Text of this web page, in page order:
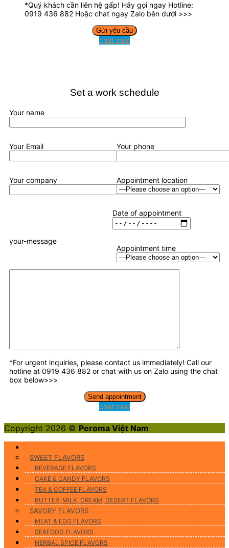
*Quý khách cần liên hệ gấp! Hãy gọi ngay Hotline:
0919 436 882 Hoặc chat ngay Zalo bên dưới >>>
chat zalo
Set a work schedule
Your name
Your Email Your phone
Your company Appointment location
Date of appointment
Appointment time
your-message
*For urgent inquiries, please contact us immediately! Call our
hotline at 0919 436 882 or chat with us on Zalo using the chat
box below>>>
chat zalo
Copyright 2026 © Peroma Việt Nam
SWEET FLAVORS
BEVERAGE FLAVORS
CAKE & CANDY FLAVORS
TEA & COFFEE FLAVORS
BUTTER, MILK, CREAM, DESERT FLAVORS
SAVORY FLAVORS
MEAT & EGG FLAVORS
SEAFOOD FLAVORS
HERBAL SPICE FLAVORS